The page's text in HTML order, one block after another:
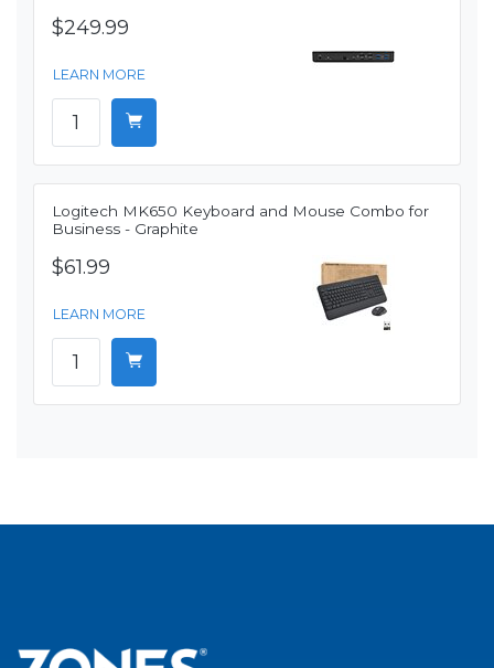
$249.99
LEARN MORE
Logitech MK650 Keyboard and Mouse Combo for
Business - Graphite
$61.99
LEARN MORE